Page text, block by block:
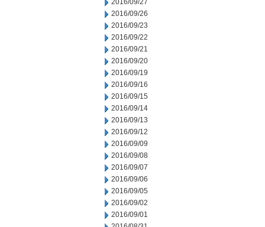
2016/09/27
2016/09/26
2016/09/23
2016/09/22
2016/09/21
2016/09/20
2016/09/19
2016/09/16
2016/09/15
2016/09/14
2016/09/13
2016/09/12
2016/09/09
2016/09/08
2016/09/07
2016/09/06
2016/09/05
2016/09/02
2016/09/01